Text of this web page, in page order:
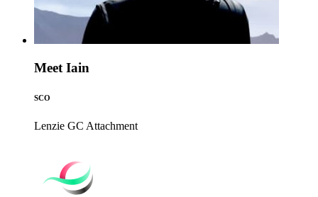
Meet Iain
SCO
Lenzie GC Attachment